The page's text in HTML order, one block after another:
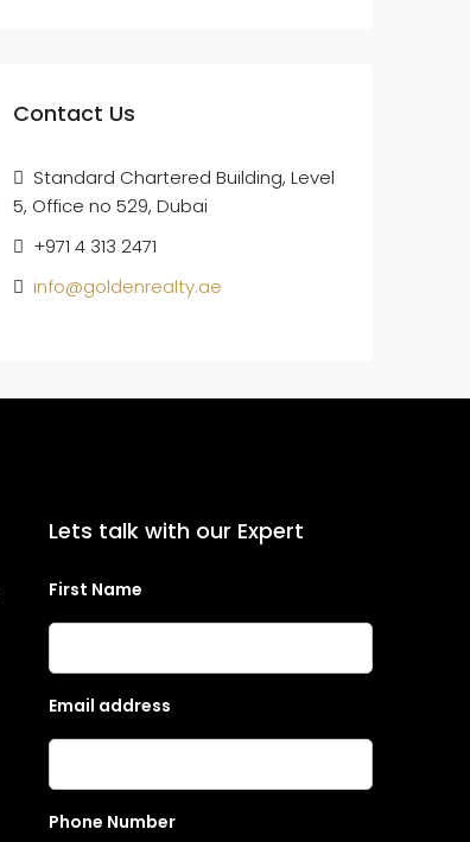
Contact Us
Standard Chartered Building, Level
5, Office no 529, Dubai
+971 4 313 2471
info@goldenrealty.ae
Lets talk with our Expert
First Name
Email address
Phone Number